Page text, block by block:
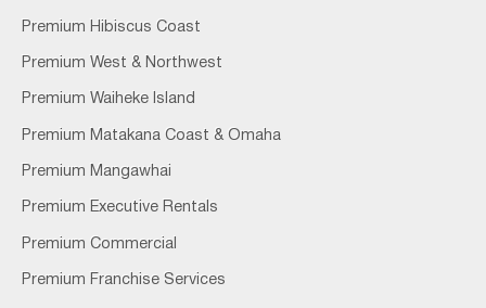
Premium Hibiscus Coast
Premium West & Northwest
Premium Waiheke Island
Premium Matakana Coast & Omaha
Premium Mangawhai
Premium Executive Rentals
Premium Commercial
Premium Franchise Services